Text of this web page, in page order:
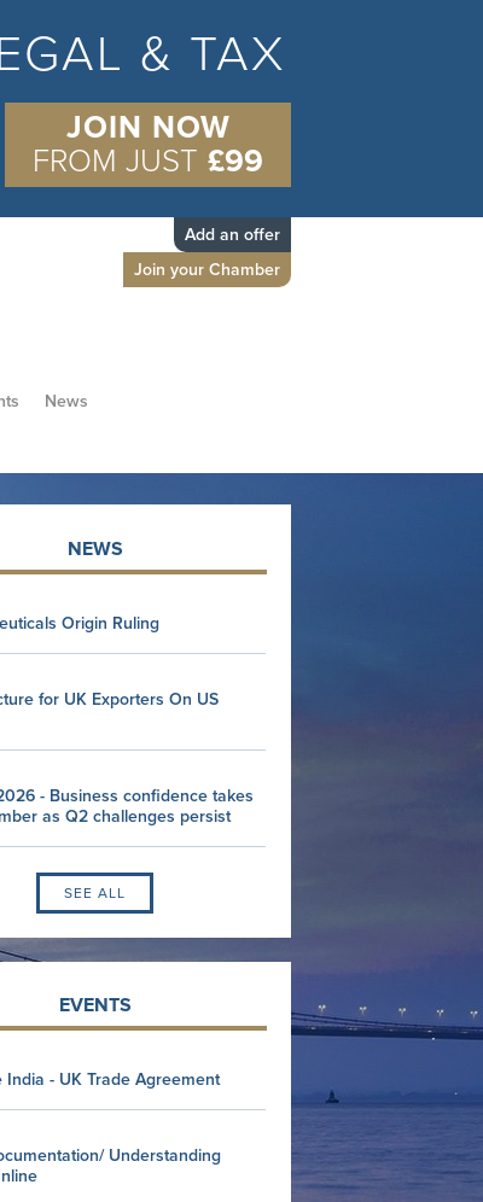
& TAX
JOIN NOW
FROM JUST £99
Add an offer
Join your Chamber
News
NEWS
Origin Ruling
for UK Exporters On US
- Business confidence takes
as Q2 challenges persist
SEE ALL
EVENTS
India - UK Trade Agreement
Understanding